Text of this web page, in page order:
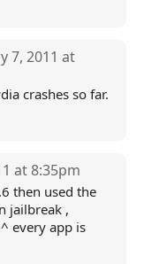
7, 2011 at
crashes so far.
at 8:35pm
then used the
jailbreak ,
every app is